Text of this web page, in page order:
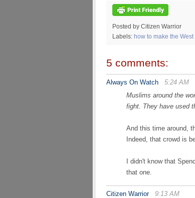
Posted by Citizen Warrior
Labels: how to make the
5 comments:
Always On Watch
5:24 AM
Muslims around the
fight. They have used
And this time around,
Indeed, that crowd is
I didn't know that
that one.
Citizen Warrior
9:13 AM